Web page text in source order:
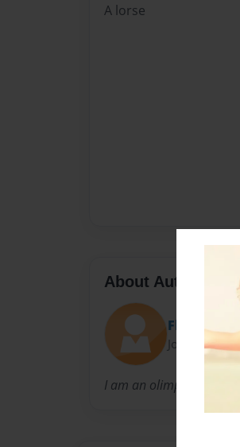
A lorse
About Author
Flipper
Joined:
I am an olimpic